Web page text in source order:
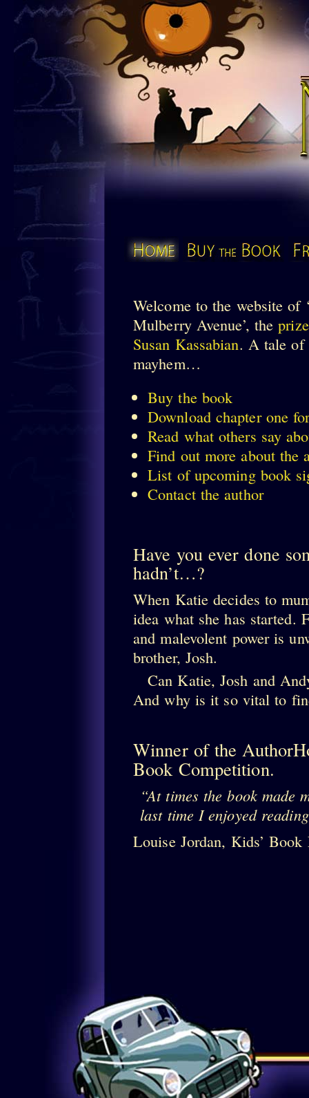
The
Home Buy the Book
Welcome to the website of
Mulberry Avenue’, the
Susan Kassabian. A tale of
mayhem…
Buy the book
Download chapter one
Read what others say
Find out more about the
List of upcoming book
Contact the author
Have you ever done
hadn’t…?
When Katie decides to
idea what she has started.
and malevolent power is
brother, Josh.
Can Katie, Josh and
And why is it so vital to
Winner of the
Book Competition.
At times the book made
last time I enjoyed
Louise Jordan, Kids’